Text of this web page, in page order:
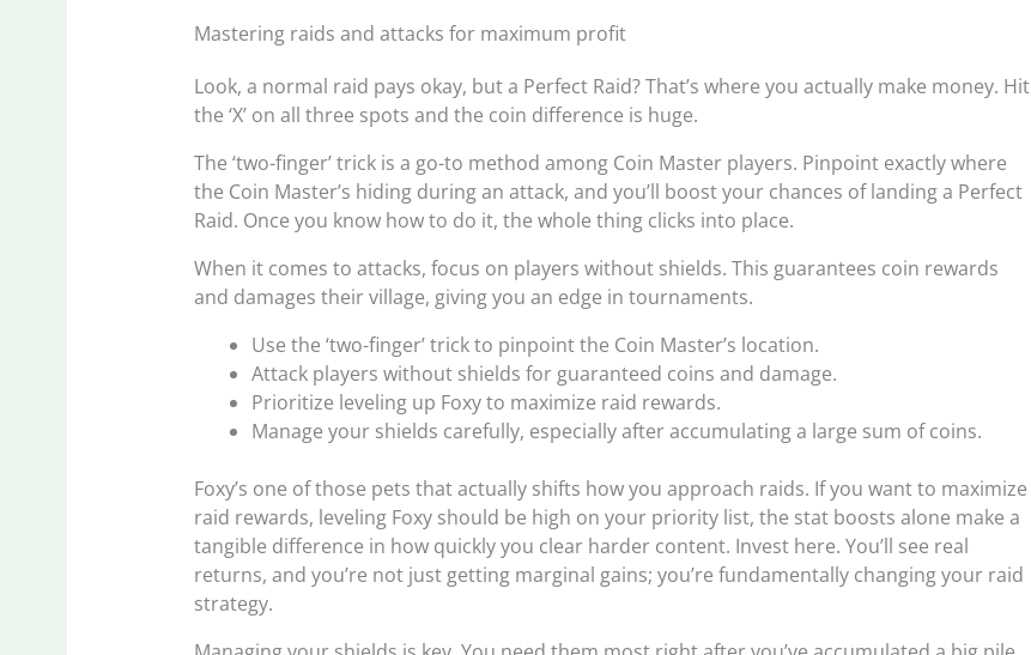
Mastering raids and attacks for maximum profit
Look, a normal raid pays okay, but a Perfect Raid? That’s where you actually make money. Hit
the ‘X’ on all three spots and the coin difference is huge.
The ‘two-finger’ trick is a go-to method among Coin Master players. Pinpoint exactly where
the Coin Master’s hiding during an attack, and you’ll boost your chances of landing a Perfect
Raid. Once you know how to do it, the whole thing clicks into place.
When it comes to attacks, focus on players without shields. This guarantees coin rewards
and damages their village, giving you an edge in tournaments.
Use the ‘two-finger’ trick to pinpoint the Coin Master’s location.
Attack players without shields for guaranteed coins and damage.
Prioritize leveling up Foxy to maximize raid rewards.
Manage your shields carefully, especially after accumulating a large sum of coins.
Foxy’s one of those pets that actually shifts how you approach raids. If you want to maximize
raid rewards, leveling Foxy should be high on your priority list, the stat boosts alone make a
tangible difference in how quickly you clear harder content. Invest here. You’ll see real
returns, and you’re not just getting marginal gains; you’re fundamentally changing your raid
strategy.